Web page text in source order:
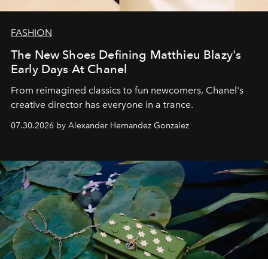
FASHION
The New Shoes Defining Matthieu Blazy's
Early Days At Chanel
From reimagined classics to fun newcomers, Chanel's
creative director has everyone in a trance.
07.30.2026 by Alexander Hernandez Gonzalez